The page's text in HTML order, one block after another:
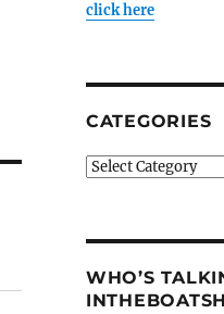
click here
CATEGORIES
Categories
WHO’S